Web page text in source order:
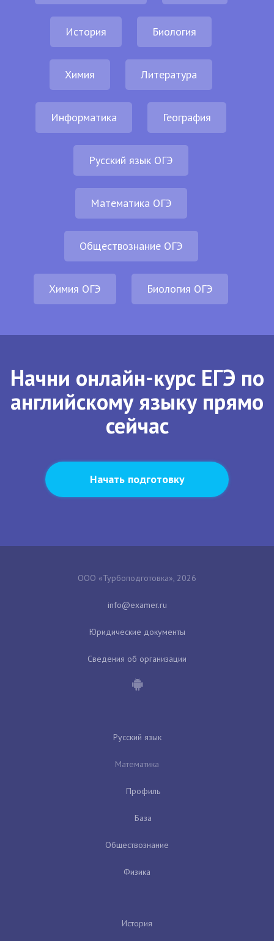
История Биология
Химия Литература
Информатика География
Русский язык ОГЭ
Математика ОГЭ
Обществознание ОГЭ
Химия ОГЭ Биология ОГЭ
Начни онлайн-курс ЕГЭ по
английскому языку прямо
сейчас
Начать подготовку
ООО «Турбоподготовка», 2026
Юридические документы
Сведения об организации
Русский язык
Математика
Профиль
База
Обществознание
Физика
История